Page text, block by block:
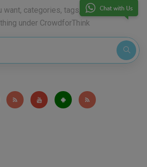
want, categories, tags, keywords,
under CrowdforThink